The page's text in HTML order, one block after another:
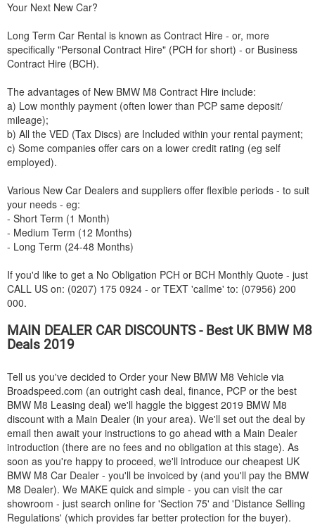
Your Next New Car?
Long Term Car Rental is known as Contract Hire - or, more
specifically "Personal Contract Hire" (PCH for short) - or Business
Contract Hire (BCH).
The advantages of New BMW M8 Contract Hire include:
a) Low monthly payment (often lower than PCP same deposit/
mileage);
b) All the VED (Tax Discs) are Included within your rental payment;
c) Some companies offer cars on a lower credit rating (eg self
employed).
Various New Car Dealers and suppliers offer flexible periods - to suit
your needs - eg:
- Short Term (1 Month)
- Medium Term (12 Months)
- Long Term (24-48 Months)
If you'd like to get a No Obligation PCH or BCH Monthly Quote - just
CALL US on: (0207) 175 0924 - or TEXT 'callme' to: (07956) 200
000.
MAIN DEALER CAR DISCOUNTS - Best UK BMWM8
Deals 2019
Tell us you've decided to Order your New BMW M8 Vehicle via
Broadspeed.com (an outright cash deal, finance, PCP or the best
BMW M8 Leasing deal) we'll haggle the biggest 2019 BMW M8
discount with a Main Dealer (in your area). We'll set out the deal by
email then await your instructions to go ahead with a Main Dealer
introduction (there are no fees and no obligation at this stage). As
soon as you're happy to proceed, we'll introduce our cheapest UK
BMW M8 Car Dealer - you'll be invoiced by (and you'll pay the BMW
M8 Dealer). We MAKE quick and simple - you can visit the car
showroom - just search online for 'Section 75' and 'Distance Selling
Regulations' (which provides far better protection for the buyer).